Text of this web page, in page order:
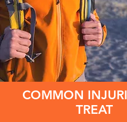
COMMON
TREAT